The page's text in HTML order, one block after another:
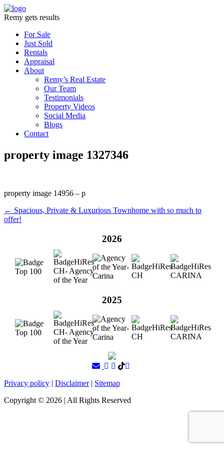
Remy gets results
For Sale
Just Sold
Rentals
Appraisal
About
Remy’s Real Estate
Our Team
Testimonials
Property Videos
Social Media
Blogs
Contact
property image 1327346
property image 14956 – p
← Spacious, Private & Luxurious Townhome with so much to
offer!
2026
2025
Privacy policy | Disclaimer| Sitemap
Copyright © 2026 | All Rights Reserved